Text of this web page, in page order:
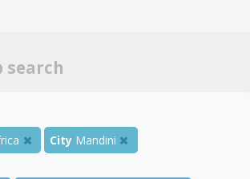
search
City Mandini